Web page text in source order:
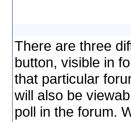
There are three
button, visible in
that particular
will also be
poll in the forum.